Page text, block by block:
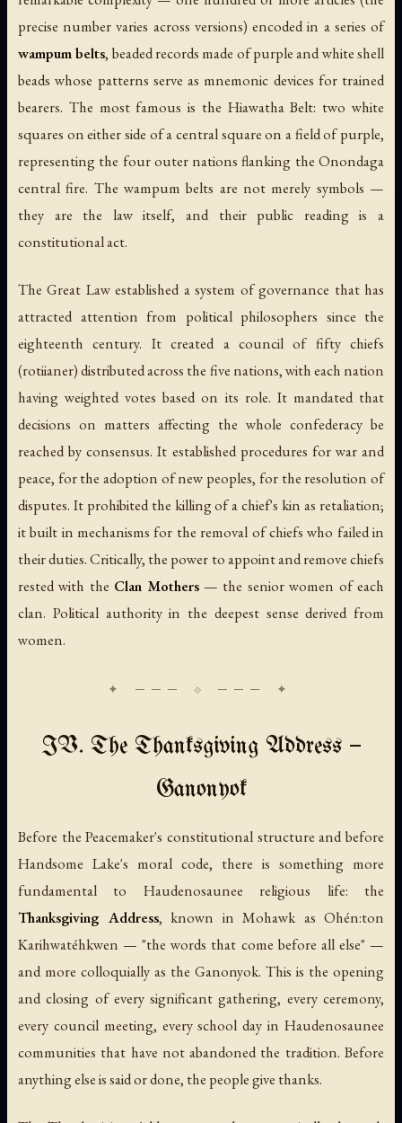
precise number varies across versions) encoded in a series of
wampum belts, beaded records made of purple and white shell
beads whose patterns serve as mnemonic devices for trained
bearers. The most famous is the Hiawatha Belt: two white
squares on either side of a central square on a field of purple,
representing the four outer nations flanking the Onondaga
central fire. The wampum belts are not merely symbols —
they are the law itself, and their public reading is a
constitutional act.
The Great Law established a system of governance that has
attracted attention from political philosophers since the
eighteenth century. It created a council of fifty chiefs
(rotiianer) distributed across the five nations, with each nation
having weighted votes based on its role. It mandated that
decisions on matters affecting the whole confederacy be
reached by consensus. It established procedures for war and
peace, for the adoption of new peoples, for the resolution of
disputes. It prohibited the killing of a chief's kin as retaliation;
it built in mechanisms for the removal of chiefs who failed in
their duties. Critically, the power to appoint and remove chiefs
rested with the Clan Mothers— the senior women of each
clan. Political authority in the deepest sense derived from
women.
IV. The Thanksgiving Address —
Ganonyok
Before the Peacemaker's constitutional structure and before
Handsome Lake's moral code, there is something more
fundamental to Haudenosaunee religious life: the
Thanksgiving Address, known in Mohawk as Ohén:ton
Karihwatéhkwen — "the words that come before all else" —
and more colloquially as the Ganonyok. This is the opening
and closing of every significant gathering, every ceremony,
every council meeting, every school day in Haudenosaunee
communities that have not abandoned the tradition. Before
anything else is said or done, the people give thanks.